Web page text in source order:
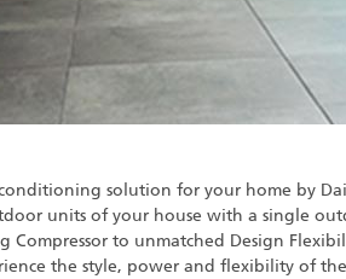
solution for your home by
units of your house with a single
Compressor to unmatched Design
the style, power and flexibility of the